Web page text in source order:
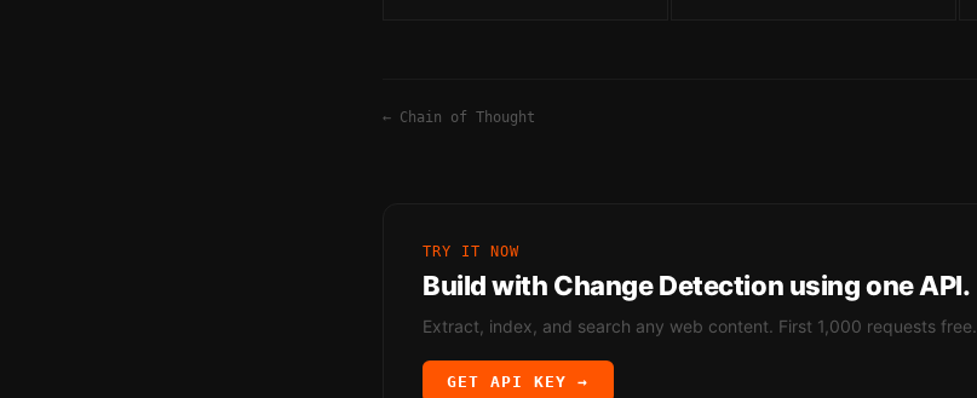
← Chain of Thought
TRY IT NOW
Build with Change Detection using one API.
Extract, index, and search any web content. First 1,000 requests free.
GET API KEY →